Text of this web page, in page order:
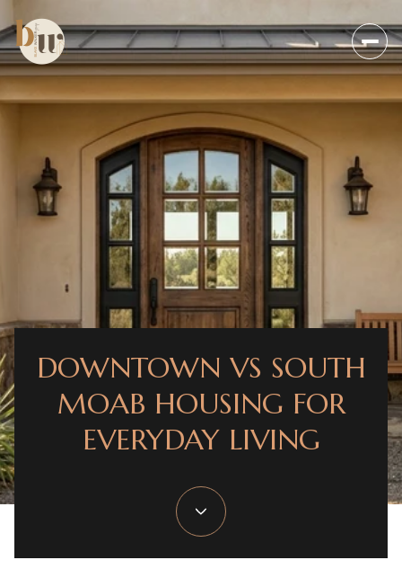
DOWNTOWN VS SOUTH
MOAB HOUSING FOR
EVERYDAY LIVING